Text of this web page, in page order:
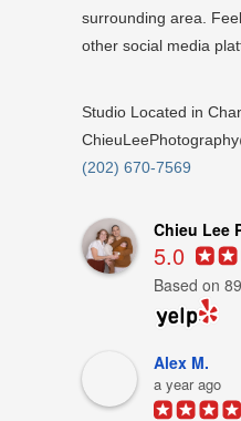
surrounding area.
other social media
Studio Located in
(202) 670-7569
Chieu Lee
5.0
Based on
Alex M.
a year ago